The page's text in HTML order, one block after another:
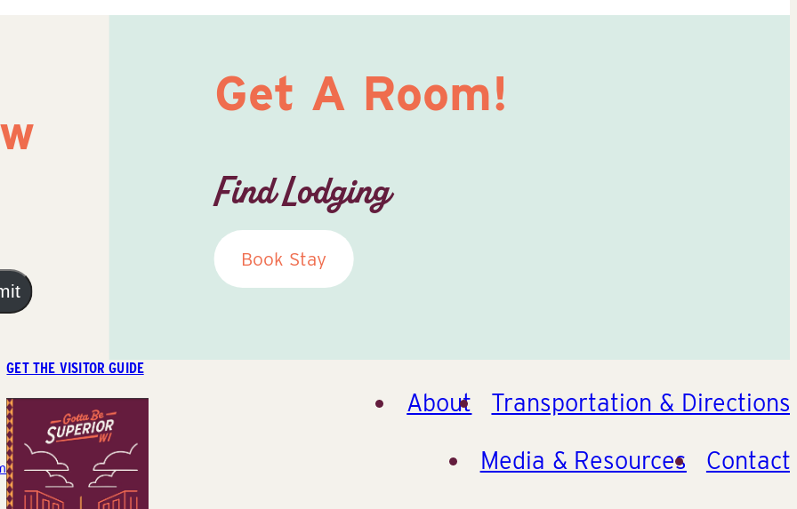
Get A Room!
Find Lodging
Book Stay
GET THE VISITOR GUIDE
About Transportation & Directions
Media & Resources Contact